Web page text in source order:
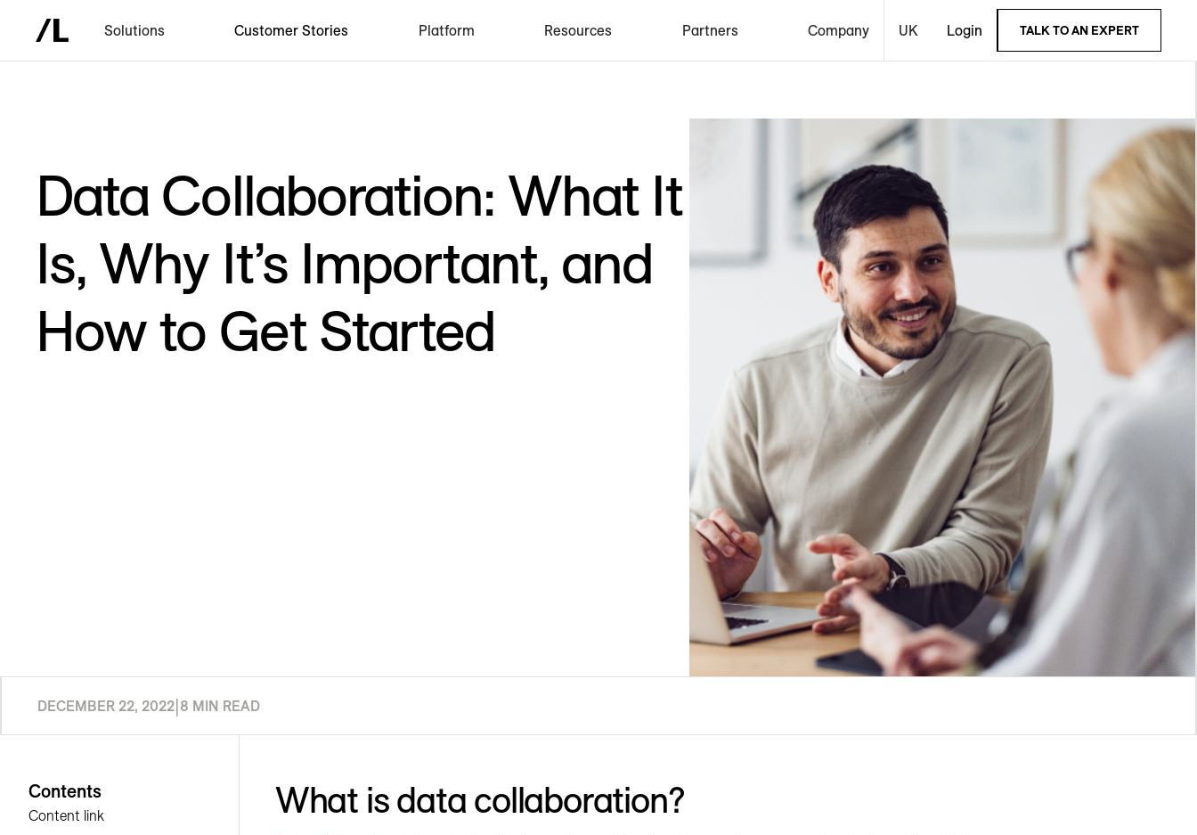
Solutions Customer Stories Platform Resources Partners Company UK Login TALK TO AN EXPERT
Data Collaboration: What It
Is, Why It’s Important, and
How to Get Started
DECEMBER 22, 2022 8 MIN READ
Contents
Content link What is data collaboration?